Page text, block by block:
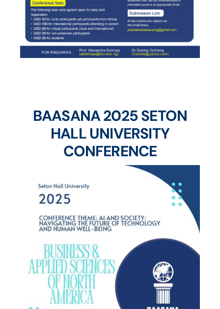
BAASANA 2025 SETON
HALL UNIVERSITY
CONFERENCE